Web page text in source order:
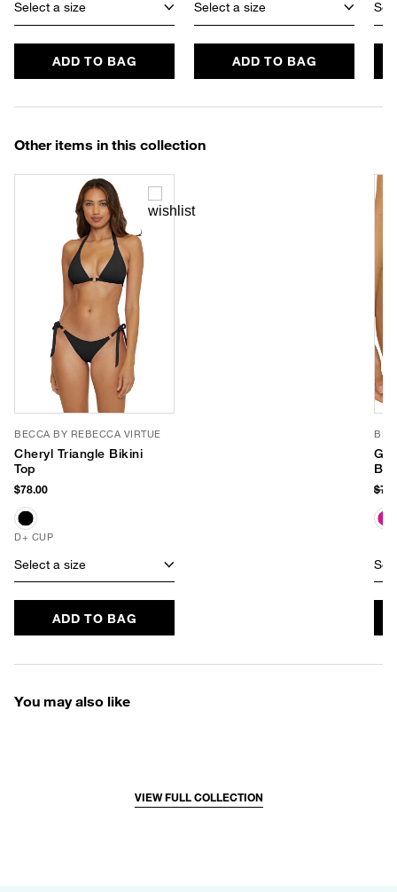
Select a size
ADD TO BAG
Select a size
ADD TO BAG
Other items in this collection
BECCA BY REBECCA VIRTUE
Cheryl Triangle Bikini
Top
$78.00
D+ CUP
Select a size
ADD TO BAG
You may also like
VIEW FULL COLLECTION